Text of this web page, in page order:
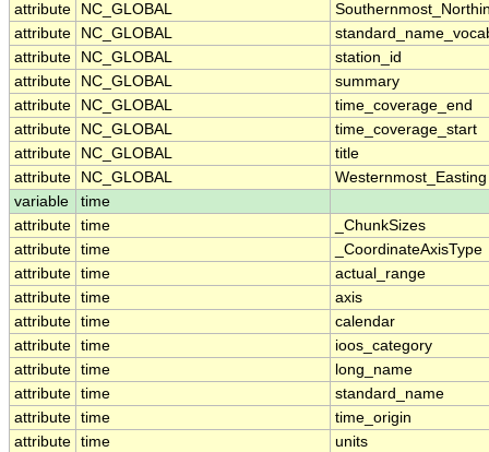
attribute
NC_GLOBAL
attribute
NC_GLOBAL
attribute
NC_GLOBAL
station_id
attribute
NC_GLOBAL
summary
attribute
NC_GLOBAL
time_coverage_end
attribute
NC_GLOBAL
time_coverage_start
attribute
NC_GLOBAL
title
attribute
NC_GLOBAL
Westernmost_Easting
variable
time
attribute time
_ChunkSizes
attribute time
_CoordinateAxisType
attribute time
actual_range
attribute time
axis
attribute time
calendar
attribute time
ioos_category
attribute time
long_name
attribute time
standard_name
attribute time
time_origin
attribute time
units